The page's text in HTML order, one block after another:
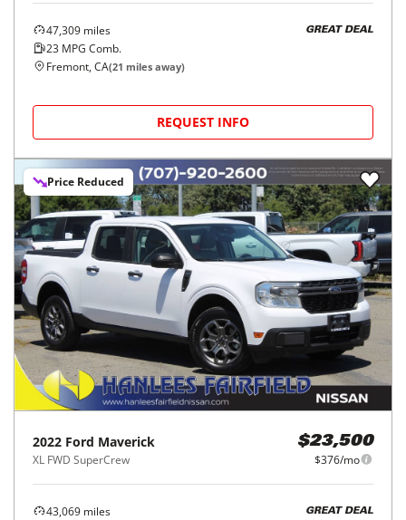
47,309 miles
23 MPG Comb.
GREAT DEAL
Fremont, CA(21 miles away)
REQUEST INFO
Price Reduced
2022 Ford Maverick
XL FWD SuperCrew
$23,500
$376/mo
43,069 miles
GREAT DEAL